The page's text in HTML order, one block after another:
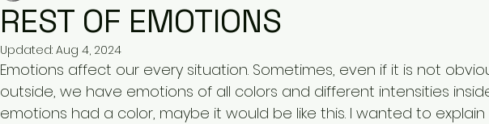
REST OF EMOTIONS
Updated: Aug 4, 2024
Emotions affect our every situation. Sometimes, even if it is not
outside, we have emotions of all colors and different intensities
emotions had a color, maybe it would be like this. I wanted to